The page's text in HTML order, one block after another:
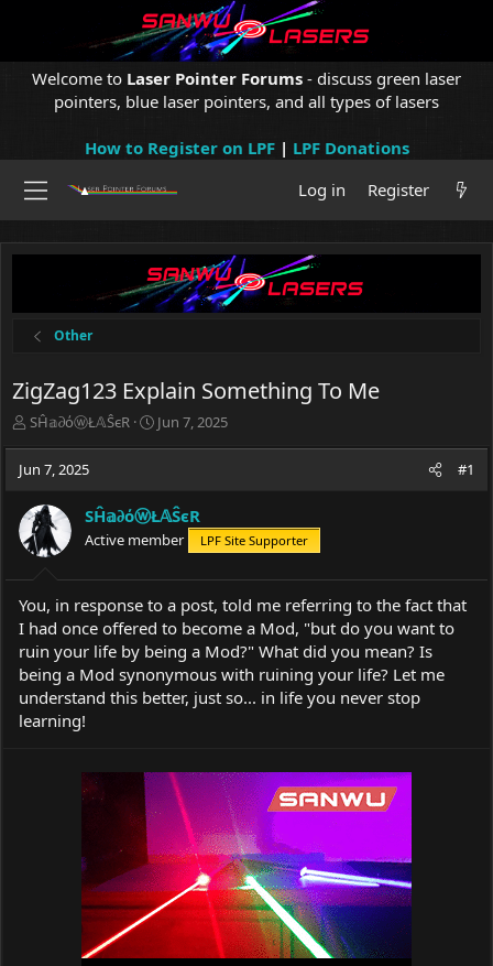
Welcome to Laser Pointer Forums - discuss green laser
pointers, blue laser pointers, and all types of lasers
How to Register on LPF| LPF Donations
Log in
Register
Other
ZigZag123 Explain Something To Me
T
e
d
s
t
a
r
t
e
r
SĤ𝕒∂όⓦŁ𝔸ŜєR
S
d
a
e
Jun 7, 2025
Jun 7, 2025 #1
SĤ𝕒∂όⓦŁ𝔸ŜєR
Active member LPF Site Supporter
You, in response to a post, told me referring to the fact that
I had once offered to become a Mod, "but do you want to
ruin your life by being a Mod?" What did you mean? Is
being a Mod synonymous with ruining your life? Let me
understand this better, just so... in life you never stop
learning!